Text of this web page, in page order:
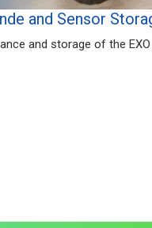
and Sensor
and storage of the EXO